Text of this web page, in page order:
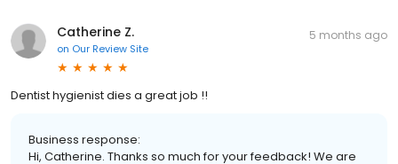
Catherine Z.
on Our Review Site
5 months ago
Dentist hygienist dies a great job !!
Business response:
Hi, Catherine. Thanks so much for your feedback! We are